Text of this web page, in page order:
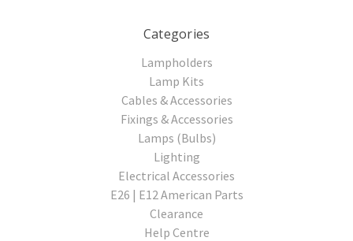
Categories
Lampholders
Lamp Kits
Cables & Accessories
Fixings & Accessories
Lamps (Bulbs)
Lighting
Electrical Accessories
E26 | E12 American Parts
Clearance
Help Centre